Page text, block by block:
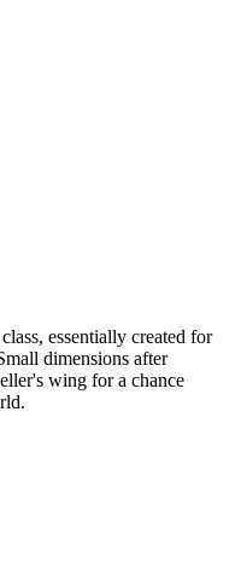
essentially created for
dimensions after
wing for a chance